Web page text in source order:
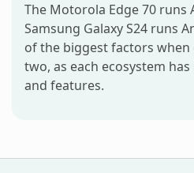
The Motorola Edge 70 runs
Samsung Galaxy S24 runs
of the biggest factors
two, as each ecosystem
and features.